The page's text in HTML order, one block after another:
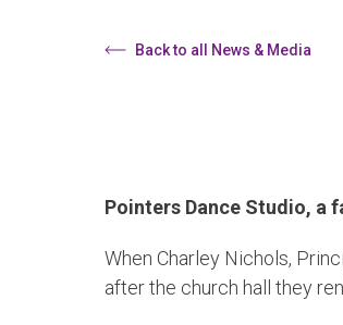
Back to all News & Media
Pointers Dance Studio, a
When Charley Nichols,
after the church hall they